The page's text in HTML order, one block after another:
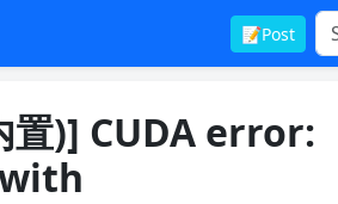
📝Post
置)] CUDA error: